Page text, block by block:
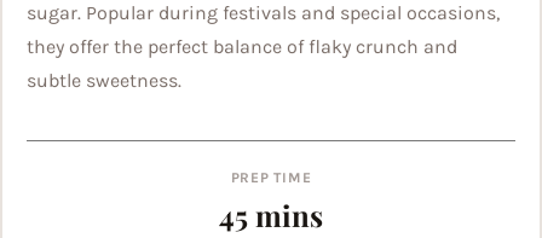
sugar. Popular during festivals and special occasions,
they offer the perfect balance of flaky crunch and
subtle sweetness.
PREP TIME
45minutes
mins